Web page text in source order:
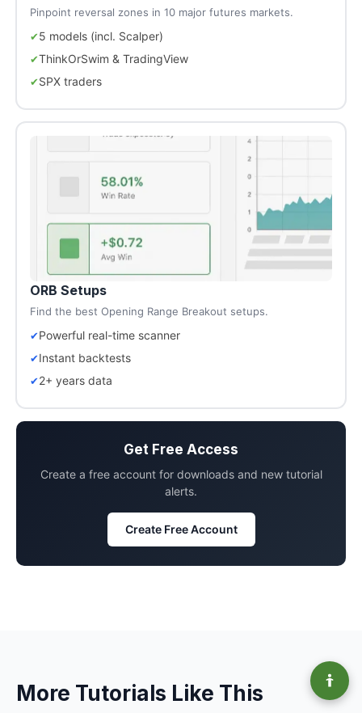
Pinpoint reversal zones in 10 major futures markets.
5 models (incl. Scalper)
ThinkOrSwim & TradingView
SPX traders
ORB Setups
Find the best Opening Range Breakout setups.
Powerful real-time scanner
Instant backtests
2+ years data
Get Free Access
Create a free account for downloads and new tutorial
alerts.
Create Free Account
More Tutorials Like This